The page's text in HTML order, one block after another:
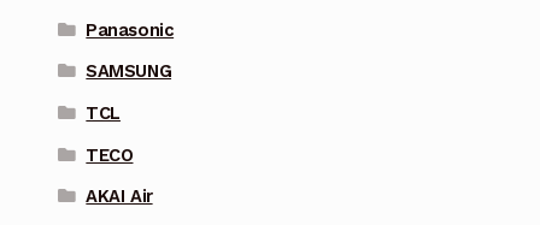
Panasonic
SAMSUNG
TCL
TECO
AKAI Air